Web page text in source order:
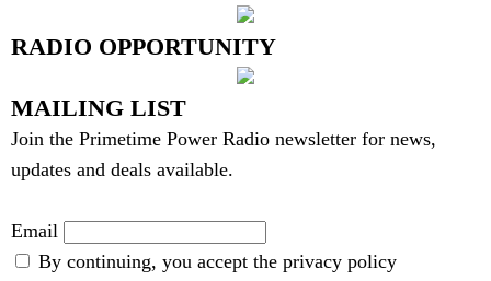
RADIO OPPORTUNITY
MAILING LIST
Join the Primetime Power Radio newsletter for news,
updates and deals available.
Email
By continuing, you accept the privacy policy